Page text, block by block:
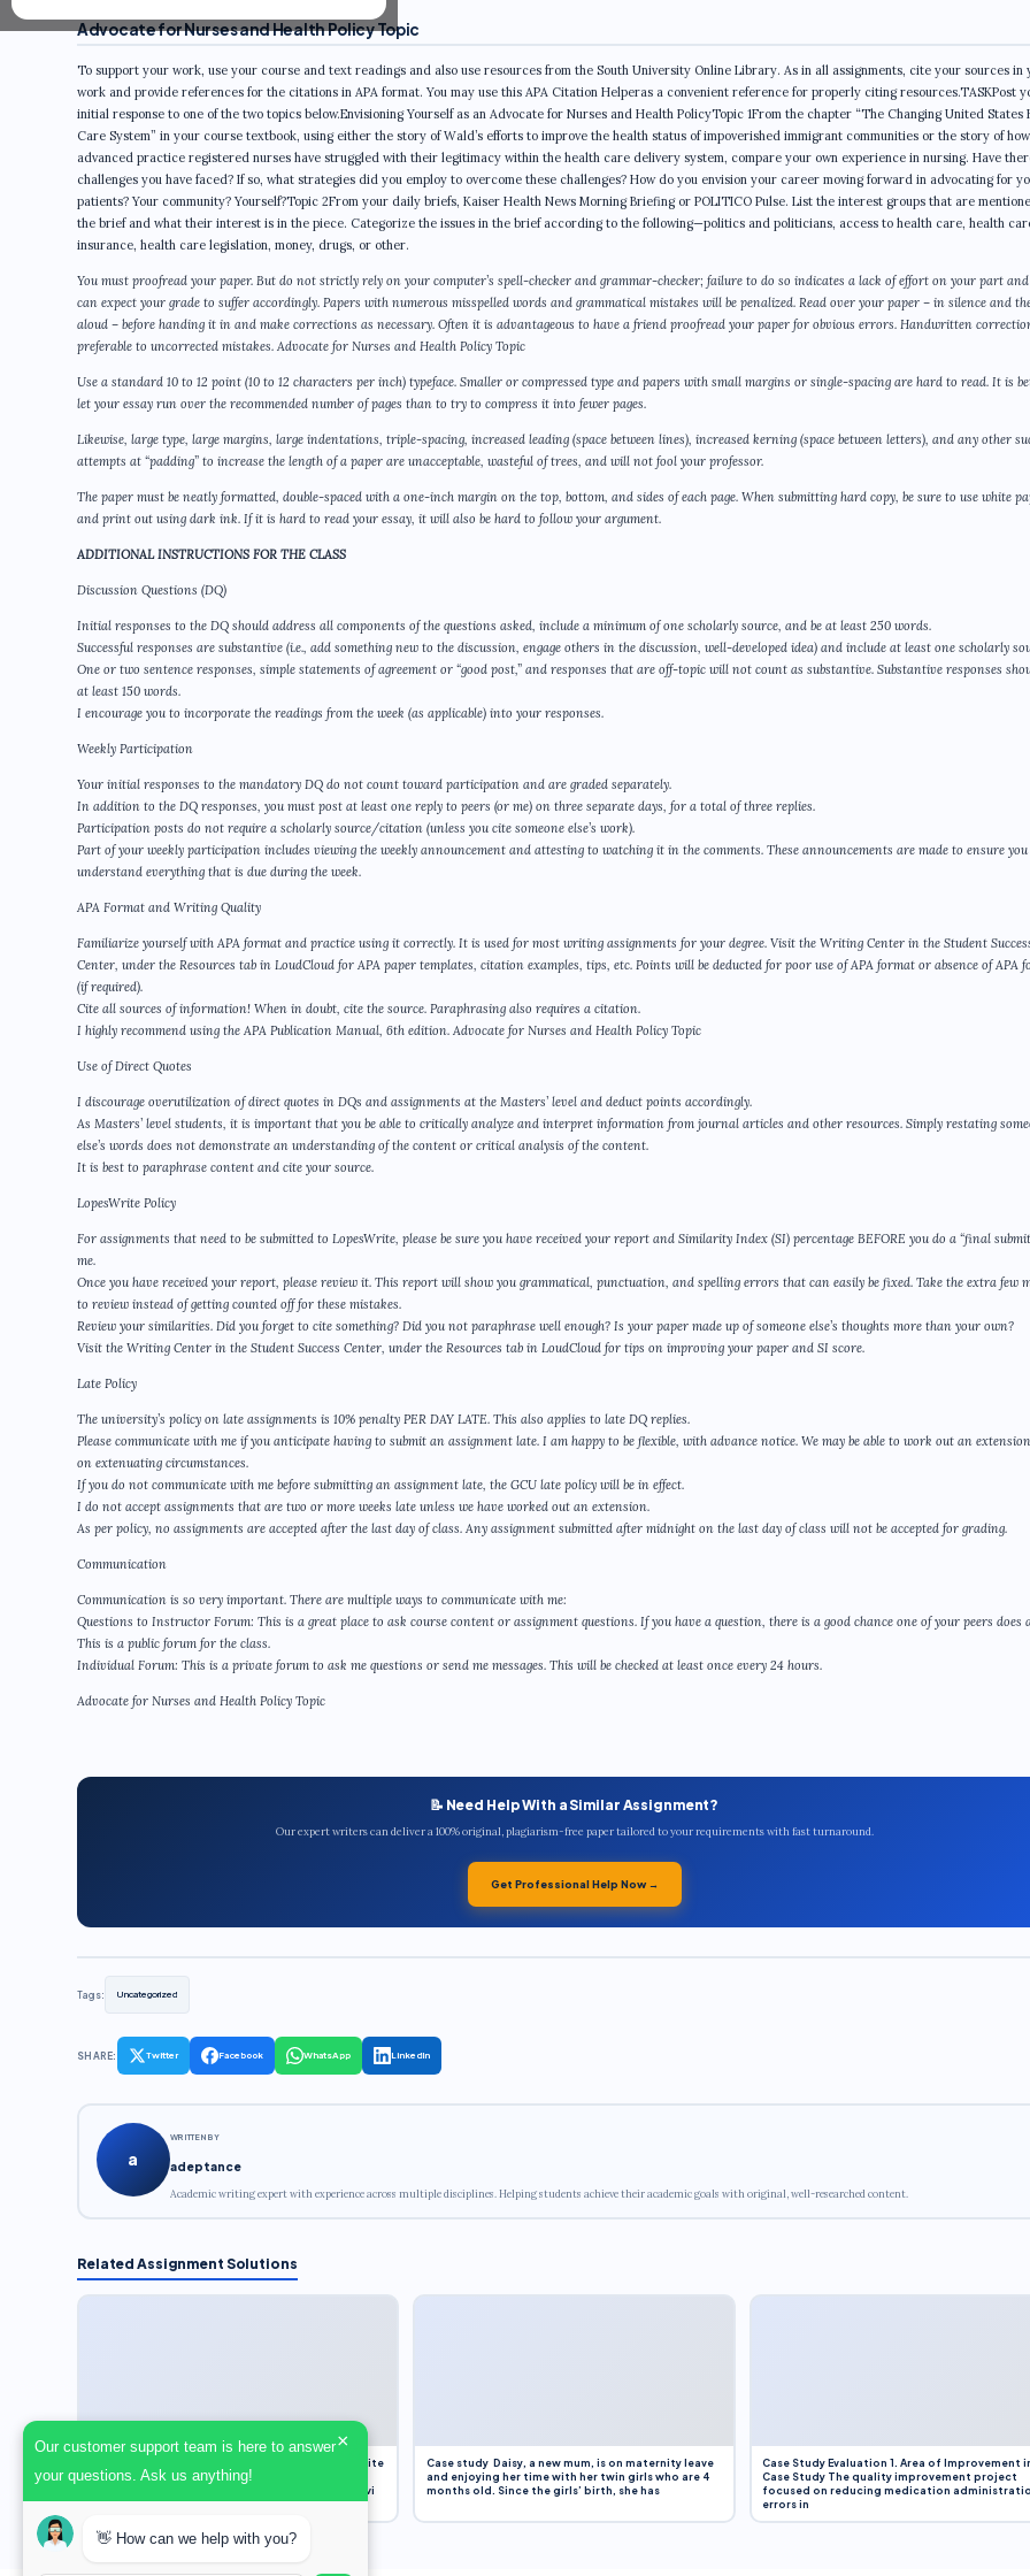
Advocate for Nurses and Health Policy Topic
To support your work, use your course and text readings and also use resources from the South University Online Library. As in all assignments, cite your sources in
work and provide references for the citations in APA format. You may use this APA Citation Helperas a convenient reference for properly citing resources.TASKPost
initial response to one of the two topics below.Envisioning Yourself as an Advocate for Nurses and Health PolicyTopic 1From the chapter “The Changing United States
Care System” in your course textbook, using either the story of Wald’s efforts to improve the health status of impoverished immigrant communities or the story of how
advanced practice registered nurses have struggled with their legitimacy within the health care delivery system, compare your own experience in nursing. Have
challenges you have faced? If so, what strategies did you employ to overcome these challenges? How do you envision your career moving forward in advocating for
patients? Your community? Yourself?Topic 2From your daily briefs, Kaiser Health News Morning Briefing or POLITICO Pulse. List the interest groups that are
the brief and what their interest is in the piece. Categorize the issues in the brief according to the following—politics and politicians, access to health care, health
insurance, health care legislation, money, drugs, or other.
You must proofread your paper. But do not strictly rely on your computer’s spell-checker and grammar-checker; failure to do so indicates a lack of effort on your part
can expect your grade to suffer accordingly. Papers with numerous misspelled words and grammatical mistakes will be penalized. Read over your paper – in silence and
aloud – before handing it in and make corrections as necessary. Often it is advantageous to have a friend proofread your paper for obvious errors. Handwritten
preferable to uncorrected mistakes. Advocate for Nurses and Health Policy Topic
Use a standard 10 to 12 point (10 to 12 characters per inch) typeface. Smaller or compressed type and papers with small margins or single-spacing are hard to read. It is
let your essay run over the recommended number of pages than to try to compress it into fewer pages.
Likewise, large type, large margins, large indentations, triple-spacing, increased leading (space between lines), increased kerning (space between letters), and any other
attempts at “padding” to increase the length of a paper are unacceptable, wasteful of trees, and will not fool your professor.
The paper must be neatly formatted, double-spaced with a one-inch margin on the top, bottom, and sides of each page. When submitting hard copy, be sure to use white
and print out using dark ink. If it is hard to read your essay, it will also be hard to follow your argument.
ADDITIONAL INSTRUCTIONS FOR THE CLASS
Discussion Questions (DQ)
Initial responses to the DQ should address all components of the questions asked, include a minimum of one scholarly source, and be at least 250 words.
Successful responses are substantive (i.e., add something new to the discussion, engage others in the discussion, well-developed idea) and include at least one scholarly
One or two sentence responses, simple statements of agreement or “good post,” and responses that are off-topic will not count as substantive. Substantive responses
at least 150 words.
I encourage you to incorporate the readings from the week (as applicable) into your responses.
Weekly Participation
Your initial responses to the mandatory DQ do not count toward participation and are graded separately.
In addition to the DQ responses, you must post at least one reply to peers (or me) on three separate days, for a total of three replies.
Participation posts do not require a scholarly source/citation (unless you cite someone else’s work).
Part of your weekly participation includes viewing the weekly announcement and attesting to watching it in the comments. These announcements are made to ensure you
understand everything that is due during the week.
APA Format and Writing Quality
Familiarize yourself with APA format and practice using it correctly. It is used for most writing assignments for your degree. Visit the Writing Center in the Student
Center, under the Resources tab in LoudCloud for APA paper templates, citation examples, tips, etc. Points will be deducted for poor use of APA format or absence of APA
(if required).
Cite all sources of information! When in doubt, cite the source. Paraphrasing also requires a citation.
I highly recommend using the APA Publication Manual, 6th edition. Advocate for Nurses and Health Policy Topic
Use of Direct Quotes
I discourage overutilization of direct quotes in DQs and assignments at the Masters’ level and deduct points accordingly.
As Masters’ level students, it is important that you be able to critically analyze and interpret information from journal articles and other resources. Simply restating
else’s words does not demonstrate an understanding of the content or critical analysis of the content.
It is best to paraphrase content and cite your source.
LopesWrite Policy
For assignments that need to be submitted to LopesWrite, please be sure you have received your report and Similarity Index (SI) percentage BEFORE you do a “final
me.
Once you have received your report, please review it. This report will show you grammatical, punctuation, and spelling errors that can easily be fixed. Take the extra few
to review instead of getting counted off for these mistakes.
Review your similarities. Did you forget to cite something? Did you not paraphrase well enough? Is your paper made up of someone else’s thoughts more than your own?
Visit the Writing Center in the Student Success Center, under the Resources tab in LoudCloud for tips on improving your paper and SI score.
Late Policy
The university’s policy on late assignments is 10% penalty PER DAY LATE. This also applies to late DQ replies.
Please communicate with me if you anticipate having to submit an assignment late. I am happy to be flexible, with advance notice. We may be able to work out an
on extenuating circumstances.
If you do not communicate with me before submitting an assignment late, the GCU late policy will be in effect.
I do not accept assignments that are two or more weeks late unless we have worked out an extension.
As per policy, no assignments are accepted after the last day of class. Any assignment submitted after midnight on the last day of class will not be accepted for grading.
Communication
Communication is so very important. There are multiple ways to communicate with me:
Questions to Instructor Forum: This is a great place to ask course content or assignment questions. If you have a question, there is a good chance one of your peers does
This is a public forum for the class.
Individual Forum: This is a private forum to ask me questions or send me messages. This will be checked at least once every 24 hours.
Advocate for Nurses and Health Policy Topic
📝 Need Help With a Similar Assignment?
Our expert writers can deliver a 100% original, plagiarism-free paper tailored to your requirements with fast turnaround.
Get Professional Help Now →
Tags: Uncategorized
SHARE: Twitter Facebook WhatsApp LinkedIn
a
WRITTEN BY
adeptance
Academic writing expert with experience across multiple disciplines. Helping students achieve their academic goals with original, well-researched content.
Related Assignment Solutions
Assignment Overview Task In this task, you will write
an 800-word reflection on your own standpoint
and analysis of a selection of media sources provi
Case study Daisy, a new mum, is on maternity leave
and enjoying her time with her twin girls who are 4
months old. Since the girls’ birth, she has
Case Study Evaluation 1. Area of Improvement
Case Study The quality improvement project
focused on reducing medication
errors in
Our customer support team is here to answer
your questions. Ask us anything!
×
👋 How can we help with you?